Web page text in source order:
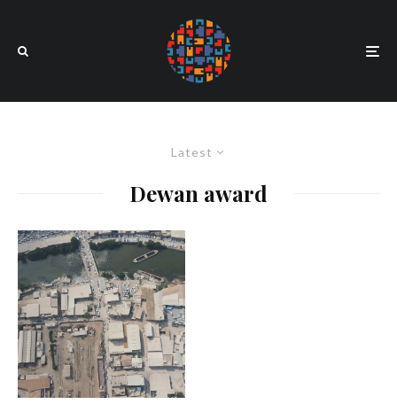
Latest
Dewan award